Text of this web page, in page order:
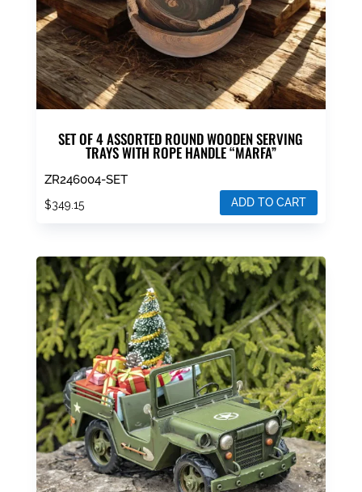
SET OF 4 ASSORTED ROUND WOODEN SERVING
TRAYS WITH ROPE HANDLE “MARFA”
ZR246004-SET
$349.15 ADD TO CART